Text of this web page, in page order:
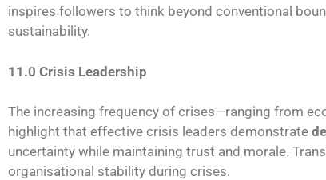
inspires followers to think beyond conventional
sustainability.
11.0 Crisis Leadership
The increasing frequency of crises—ranging from
highlight that effective crisis leaders demonstrate
uncertainty while maintaining trust and morale.
organisational stability during crises.